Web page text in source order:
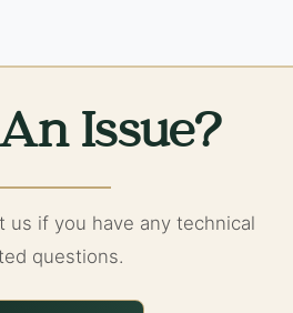
Issue?
us if you have any technical
questions.